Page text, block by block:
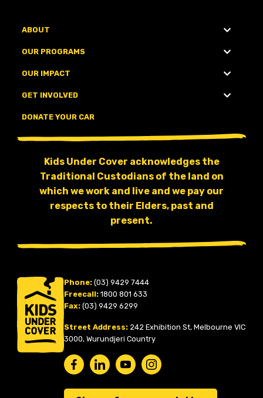
ABOUT
OUR PROGRAMS
OUR IMPACT
GET INVOLVED
DONATE YOUR CAR
Kids Under Cover acknowledges the
Traditional Custodians of the land on
which we work and live and we pay our
respects to their Elders, past and
present.
Phone: (03) 9429 7444
Freecall: 1800 801 633
Fax: (03) 9429 6299
Street Address: 242 Exhibition St, Melbourne VIC
3000, Wurundjeri Country